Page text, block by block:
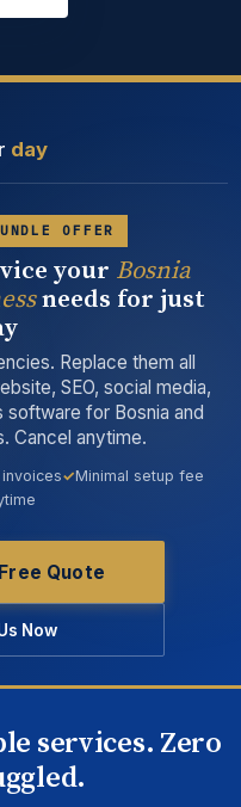
day
OFFER
your Bosnia
needs for just
Replace them all
SEO, social media,
software for Bosnia and
Cancel anytime.
Minimal setup fee
Quote
Now
services. Zero